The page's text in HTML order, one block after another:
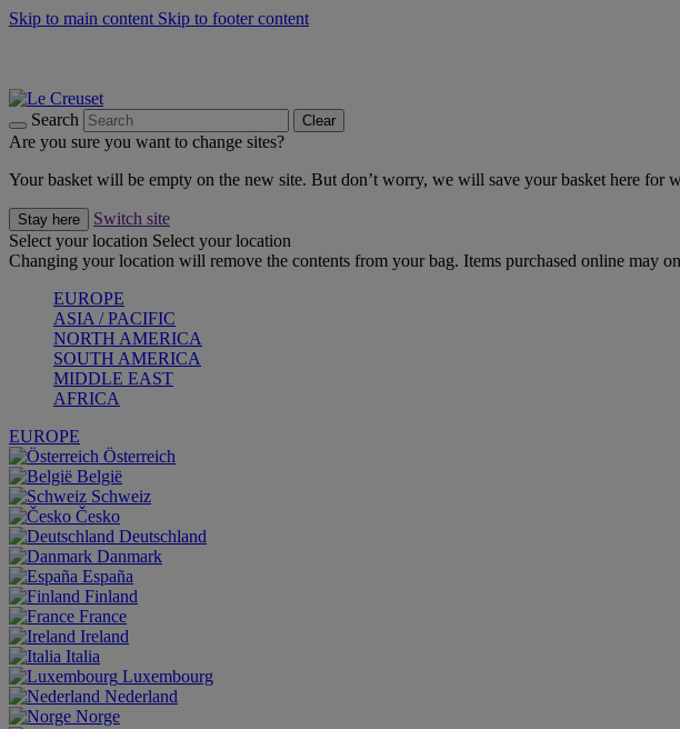
Skip to main content Skip to footer content
Search Clear
Are you sure you want to change sites?
Your basket will be empty on the new site. But don’t worry, we will save your basket here for
Stay here
Switch site
Select your location Select your location
Changing your location will remove the contents from your bag. Items purchased online may
EUROPE
ASIA / PACIFIC
NORTH AMERICA
SOUTH AMERICA
MIDDLE EAST
AFRICA
EUROPE
Österreich
België
Schweiz
Česko
Deutschland
Danmark
España
Finland
France
Ireland
Italia
Luxembourg
Nederland
Norge